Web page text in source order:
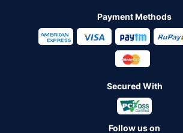
Payment Methods
Secured With
Follow us on